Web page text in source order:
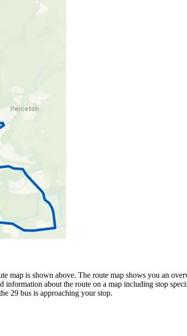
map is shown above. The route map shows you an
about the route on a map including stop
29 bus is approaching your stop.